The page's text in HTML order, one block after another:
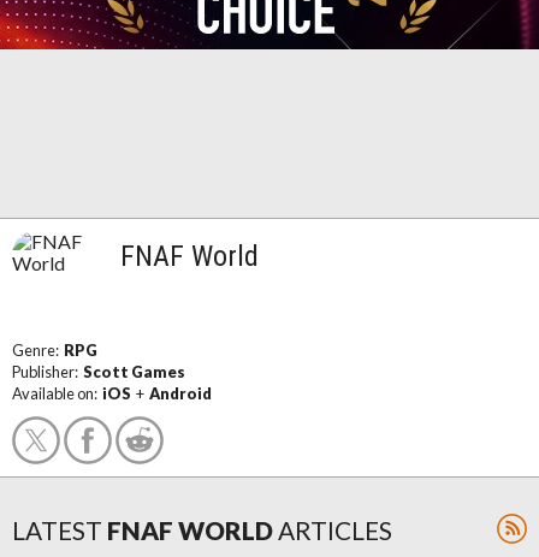
FNAF World
Genre: RPG
Publisher: Scott Games
Available on: iOS + Android
LATEST FNAF WORLDARTICLES